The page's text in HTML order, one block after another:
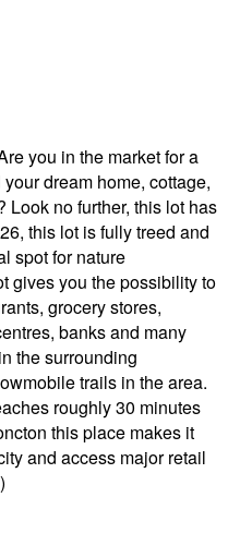
you in the market for a
dream home, cottage,
Look no further, this lot has
this lot is fully treed and
spot for nature
gives you the possibility to
grocery stores,
banks and many
the surrounding
trails in the area.
roughly 30 minutes
this place makes it
and access major retail